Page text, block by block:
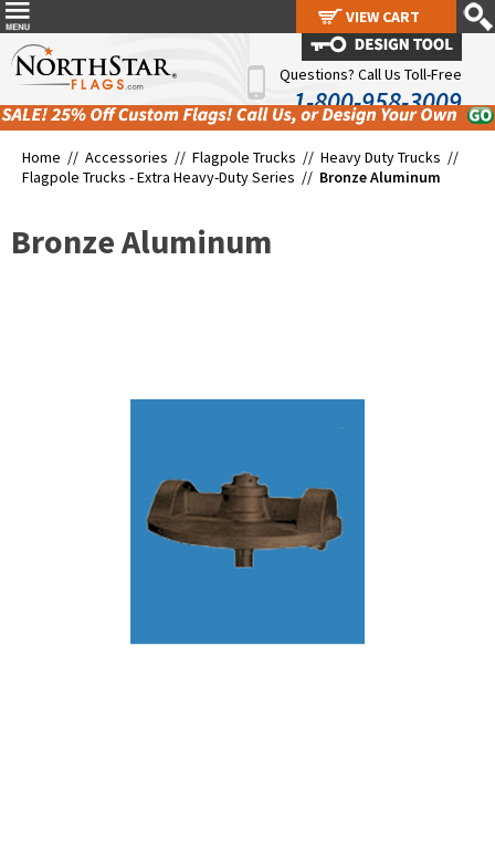
Questions? Call Us Toll-Free
1-800-958-3009
Home // Accessories // Flagpole Trucks // Heavy Duty Trucks //
Flagpole Trucks - Extra Heavy-Duty Series // Bronze Aluminum
Bronze Aluminum
VIEW CART